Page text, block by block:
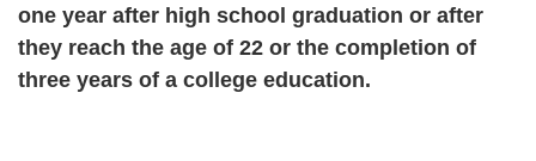
one year after high school graduation or after
they reach the age of 22 or the completion of
three years of a college education.